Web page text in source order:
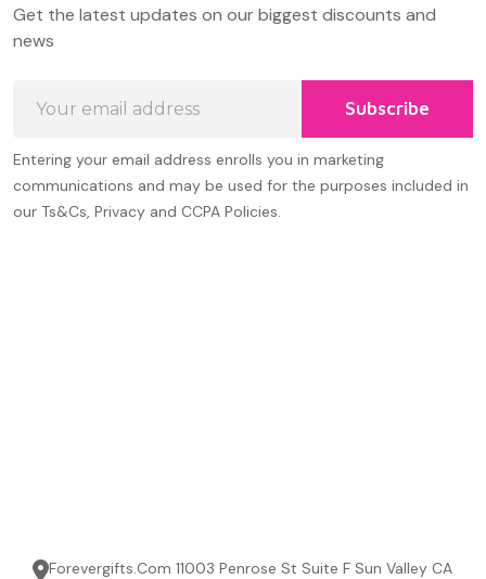
Start
Get the latest updates on our biggest discounts and
news
Address
Subscribe
Entering your email address enrolls you in marketing
communications and may be used for the purposes included in
our Ts&Cs, Privacy and CCPA Policies.
Forevergifts.Com 11003 Penrose St Suite F Sun Valley CA